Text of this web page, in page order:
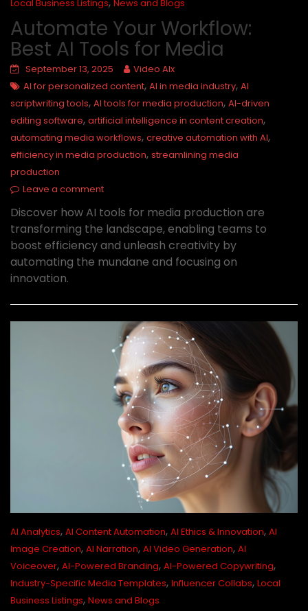
Local Business Listings News and Blogs
Automate Your Workflow:
Best AI Tools for Media
September 13, 2025
Video AIx
AI for personalized content, AI in media industry, AI
scriptwriting tools, AI tools for media production, AI-driven
editing software, artificial intelligence in content creation,
automating media workflows, creative automation with AI,
efficiency in media production, streamlining media
production
Leave a comment
Discover how AI tools for media production are
transforming the landscape, enabling teams to
boost efficiency and unleash creativity by
automating the mundane and focusing on
innovation.
AI Analytics, AI Content Automation, AI Ethics & Innovation, AI
Image Creation, AI Narration, AI Video Generation, AI
Voiceover, AI-Powered Branding, AI-Powered Copywriting,
Industry-Specific Media Templates, Influencer Collabs, Local
Business Listings, News and Blogs